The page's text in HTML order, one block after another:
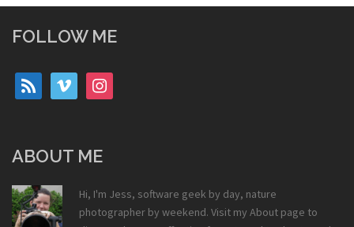
FOLLOW ME
rss vimeo instagram
ABOUT ME
Hi, I'm Jess, software geek by day, nature
photographer by weekend. Visit my About page to